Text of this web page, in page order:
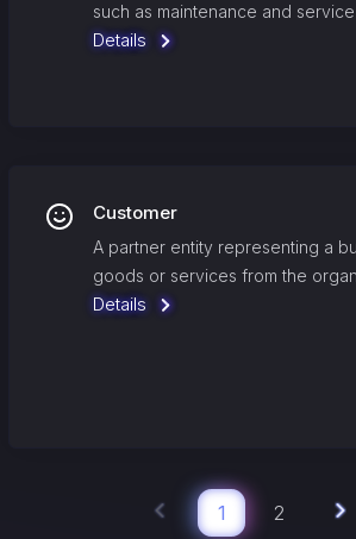
such as maintenance and
Details
Customer
A partner entity representing a
goods or services from the
Details
1 2